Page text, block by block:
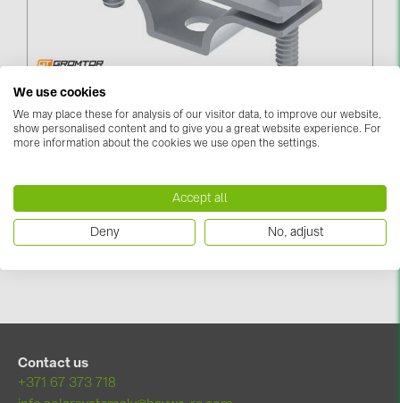
Photovoltaics module (19)
Inverters (105)
Inverter accessories (84)
Energy storage (74)
Installations (87)
MANUFACTURERS
EVOPIPES (7)
Zemējuma Lentas Turētājs Līdz 40мм
PieskrūvējamsUZ LAIKU SLEGTS (281212)
Log in to see price
Contact us
+371 67 373 718
We use cookies
We may place these for analysis of our visitor data, to improve our website,
show personalised content and to give you a great website experience. For
more information about the cookies we use open the settings.
Accept all
Deny No, adjust